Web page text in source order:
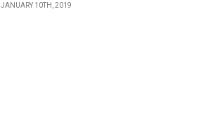
JANUARY 10TH, 2019